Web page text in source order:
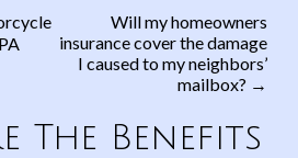
Will my homeowners
insurance cover the damage
I caused to my neighbors’
mailbox? →
The Benefits